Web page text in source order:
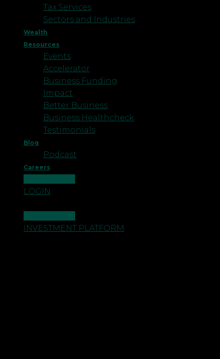
Tax Services
Sectors and Industries
Wealth
Resources
Events
Accelerator
Business Funding
Impact
Better Business
Business Healthcheck
Testimonials
Blog
Podcast
Careers
LOGIN
INVESTMENT PLATFORM